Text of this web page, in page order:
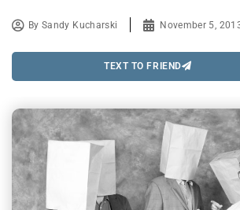
BySandy Kucharski November 5,
TEXT TO FRIEND